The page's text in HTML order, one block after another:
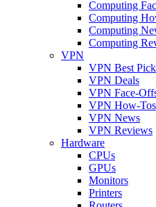
Computing
Computing
Computing
Computing
VPN
VPN Best
VPN Deals
VPN Face-
VPN How-Tos
VPN News
VPN Reviews
Hardware
CPUs
GPUs
Monitors
Printers